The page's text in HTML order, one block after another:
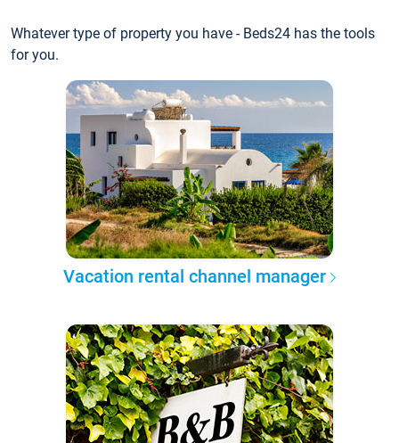
Whatever type of property you have - Beds24 has the tools
for you.
Vacation rental channel manager